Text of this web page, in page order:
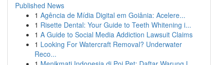
Published News
1 Agência de Mídia Digital em Goiânia: Acelere...
1 Risette Dental: Your Guide to Teeth Whitening i...
1 A Guide to Social Media Addiction Lawsuit Claims
1 Looking For Watercraft Removal? Underwater
Reco...